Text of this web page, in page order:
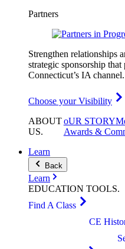
Partners
Strengthen relationships
strategic sponsorship
Connecticut’s IA channel.
Choose your Visibility
ABOUT
US.
oUR STORY
Awards &
Learn
Back
Learn
EDUCATION TOOLS.
Find A Class
CE